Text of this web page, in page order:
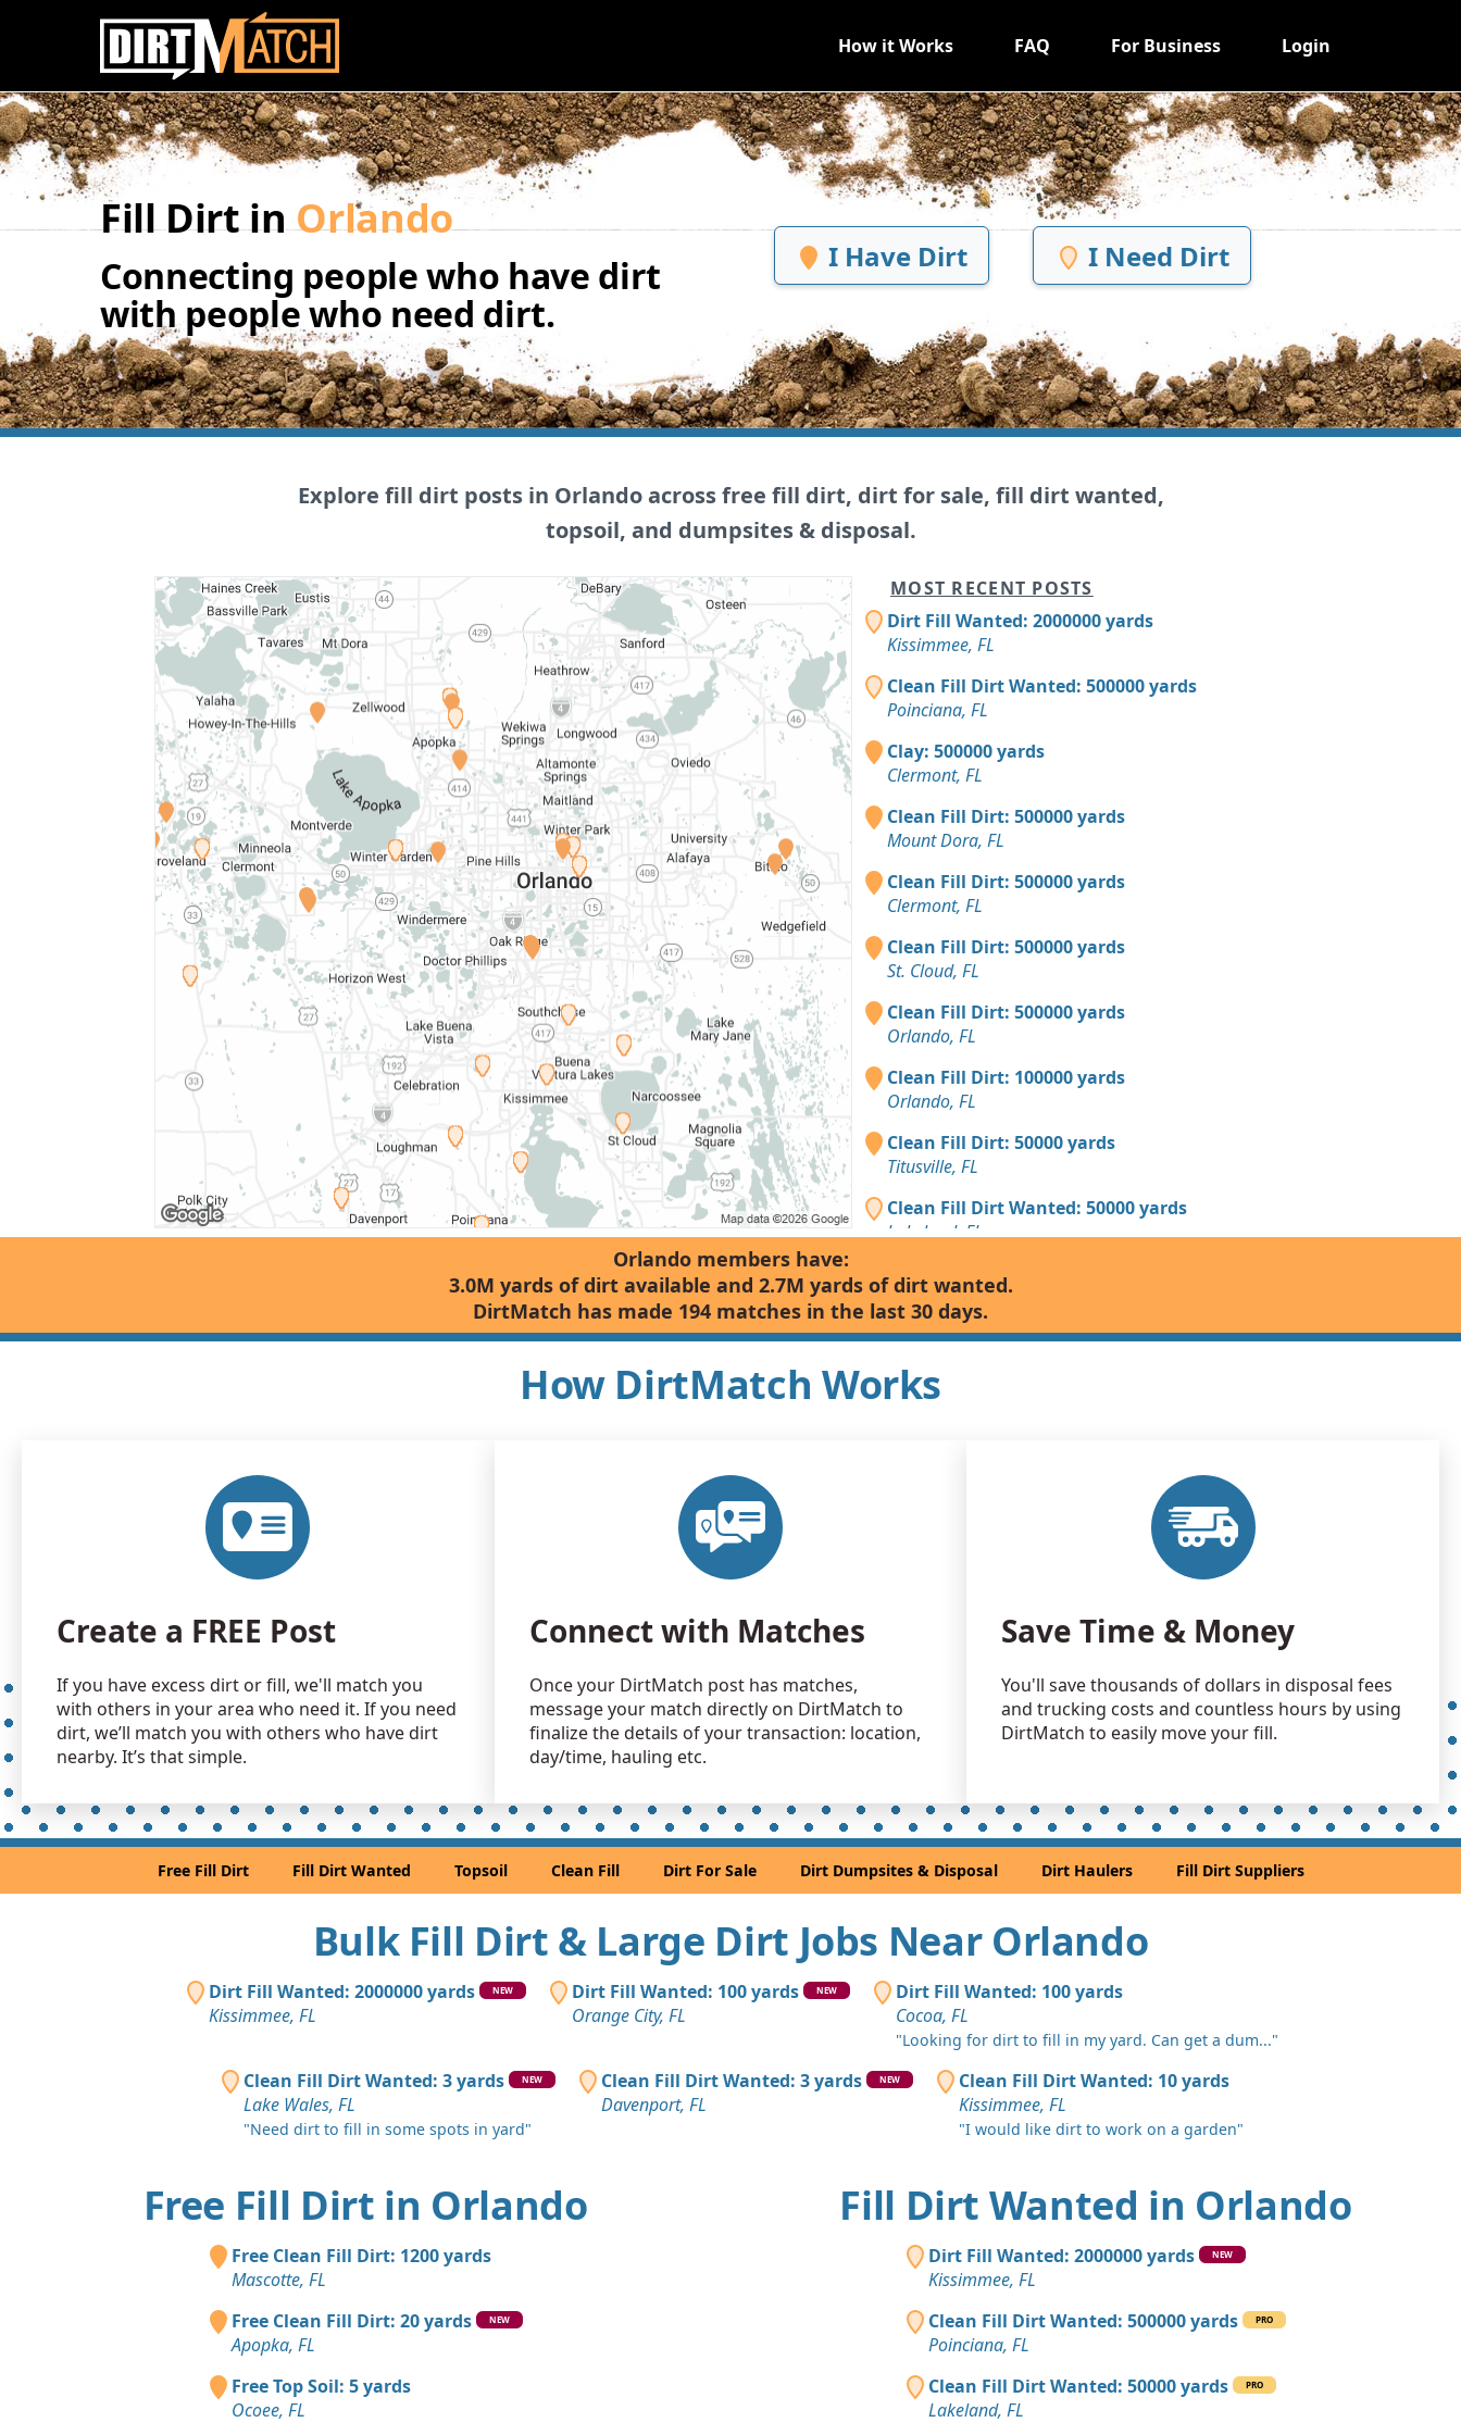
Skip to main content
How it Works FAQ For Business Login
Fill Dirt inOrlando
Connecting people who have dirt
with people who need dirt.
I Have Dirt I Need Dirt
Explore fill dirt posts in Orlando across free fill dirt, dirt for sale, fill dirt wanted,
topsoil, and dumpsites & disposal.
MOST RECENT POSTS
Dirt Fill Wanted: 2000000 yards
Kissimmee, FL
Clean Fill Dirt Wanted: 500000 yards
Poinciana, FL
Clay: 500000 yards
Clermont, FL
Clean Fill Dirt: 500000 yards
Mount Dora, FL
Clean Fill Dirt: 500000 yards
Clermont, FL
Clean Fill Dirt: 500000 yards
St. Cloud, FL
Clean Fill Dirt: 500000 yards
Orlando, FL
Clean Fill Dirt: 100000 yards
Orlando, FL
Clean Fill Dirt: 50000 yards
Titusville, FL
Clean Fill Dirt Wanted: 50000 yards
Lakeland, FL
Clean Fill Dirt Wanted: 50000 yards
Deland, FL
Clean Fill Dirt: 50000 yards
Clean Fill Dirt: 50000 yards
Clean Fill Dirt: 50000 yards
orlando, FL
Clean Fill Dirt: 40000 yards
Mascotte, FL
Clean Fill Dirt: 40000 yards
Deland, FL
Clean Fill Dirt: 2400 yards
Orlando, FL
Clean Fill Dirt: 1200 yards
Mascotte, FL
Dirt Fill Wanted: 100 yards
Dirt Fill Wanted: 100 yards
Cocoa, FL
Clean Fill Dirt Wanted: 50 yards
Kissimmee, FL
Clean Fill Dirt Wanted: 50 yards
Lake Helen, FL
Clean Fill Dirt Wanted: 22 yards
Orlando, FL
Orlando members have:
3.0M yards of dirt available and 2.7M yards of dirt wanted.
DirtMatch has made 194 matches in the last 30 days.
How DirtMatch Works
Create a FREE Post
If you have excess dirt or fill, we'll match you
with others in your area who need it. If you need
dirt, we’ll match you with others who have dirt
nearby. It’s that simple.
Connect with Matches
Once your DirtMatch post has matches,
message your match directly on DirtMatch to
finalize the details of your transaction: location,
day/time, hauling etc.
Save Time & Money
You'll save thousands of dollars in disposal fees
and trucking costs and countless hours by using
DirtMatch to easily move your fill.
Free Fill Dirt Fill Dirt Wanted Topsoil Clean Fill Dirt For Sale Dirt Dumpsites & Disposal Dirt Haulers Fill Dirt Suppliers
Bulk Fill Dirt & Large Dirt Jobs Near Orlando
Dirt Fill Wanted: 2000000 yards NEW
Kissimmee, FL
Dirt Fill Wanted: 100 yards NEW
Orange City, FL
Dirt Fill Wanted: 100 yards
Cocoa, FL
"Looking for dirt to fill in my yard. Can get a dum..."
Clean Fill Dirt Wanted: 3 yards NEW
Lake Wales, FL
"Need dirt to fill in some spots in yard"
Clean Fill Dirt Wanted: 3 yards NEW
Davenport, FL
Clean Fill Dirt Wanted: 10 yards
Kissimmee, FL
"I would like dirt to work on a garden"
Free Fill Dirt in Orlando
Free Clean Fill Dirt: 1200 yards
Mascotte, FL
Free Clean Fill Dirt: 20 yards
NEW
Apopka, FL
Free Top Soil: 5 yards
Ocoee, FL
Fill Dirt Wanted in Orlando
Dirt Fill Wanted: 2000000 yards NEW
Kissimmee, FL
Clean Fill Dirt Wanted: 500000 yards
PRO
Poinciana, FL
Clean Fill Dirt Wanted: 50000 yards
PRO
Lakeland, FL